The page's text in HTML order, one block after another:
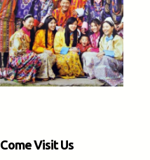
Come Visit Us